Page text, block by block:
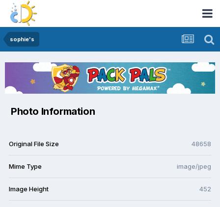
sophie's
Photo Information
Original File Size 48658
Mime Type image/jpeg
Image Height 452